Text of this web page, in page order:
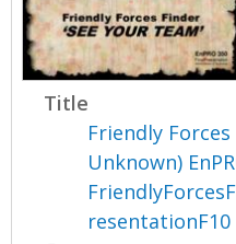
Title
Friendly
Unknown)
resentationF10